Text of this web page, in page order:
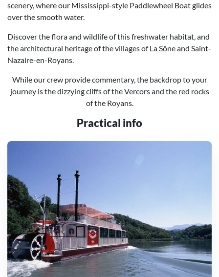
scenery, where our Mississippi-style Paddlewheel Boat glides
over the smooth water.
Discover the flora and wildlife of this freshwater habitat, and
the architectural heritage of the villages of La Sône and Saint-
Nazaire-en-Royans.
While our crew provide commentary, the backdrop to your
journey is the dizzying cliffs of the Vercors and the red rocks
of the Royans.
Practical info